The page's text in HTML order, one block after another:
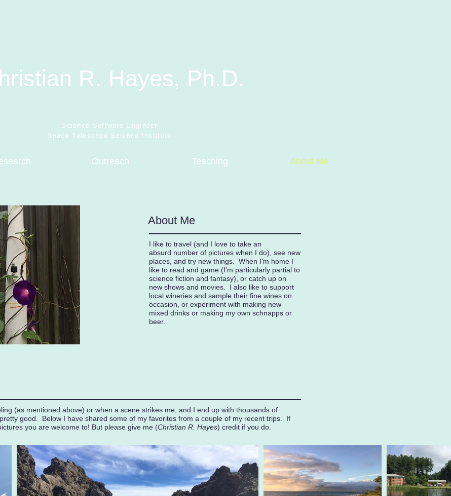
R. Hayes, Ph.D.
Science Software Engineer
Space Telescope Science Institute
Outreach Teaching About Me
About Me
I like to travel (and I love to take an
absurd number of pictures when I do), see new
places, and try new things. When I'm home I
like to read and game (I'm particularly partial to
science fiction and fantasy), or catch up on
new shows and movies. I also like to support
local wineries and sample their fine wines on
occasion, or experiment with making new
mixed drinks or making my own schnapps or
beer.
(as mentioned above) or when a scene strikes me, and I end up with thousands of
good. Below I have shared some of my favorites from a couple of my recent trips. If
you are welcome to! But please give me (Christian R. Hayes) credit if you do.